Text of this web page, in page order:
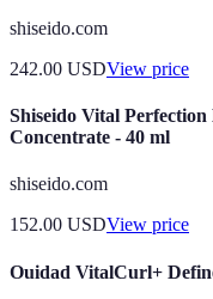
shiseido.com
242.00 USDView price
Shiseido Vital
Concentrate - 40 ml
shiseido.com
152.00 USDView price
Ouidad VitalCurl+